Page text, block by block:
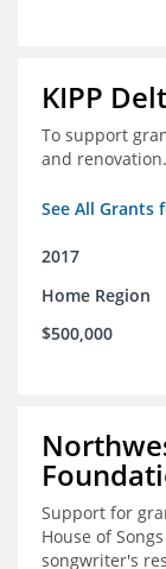
KIPP
To support
and renovation.
See All Grants
2017
Home Region
$500,000
Support for
House of
songwriter's